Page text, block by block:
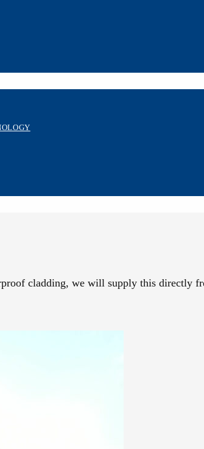
cladding, we will supply this directly